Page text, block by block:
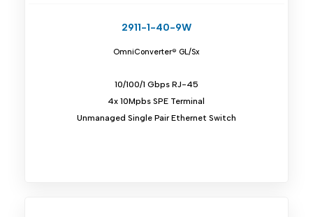
2911-1-40-9W
OmniConverter® GL/Sx
10/100/1 Gbps RJ-45
4x 10Mpbs SPE Terminal
Unmanaged Single Pair Ethernet Switch